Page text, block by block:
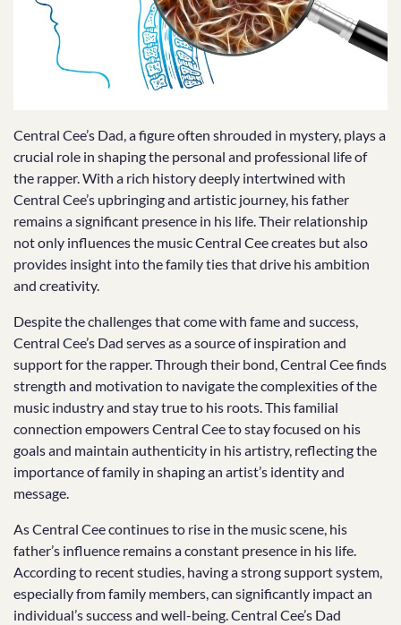
Central Cee’s Dad, a figure often shrouded in mystery, plays a
crucial role in shaping the personal and professional life of
the rapper. With a rich history deeply intertwined with
Central Cee’s upbringing and artistic journey, his father
remains a significant presence in his life. Their relationship
not only influences the music Central Cee creates but also
provides insight into the family ties that drive his ambition
and creativity.
Despite the challenges that come with fame and success,
Central Cee’s Dad serves as a source of inspiration and
support for the rapper. Through their bond, Central Cee finds
strength and motivation to navigate the complexities of the
music industry and stay true to his roots. This familial
connection empowers Central Cee to stay focused on his
goals and maintain authenticity in his artistry, reflecting the
importance of family in shaping an artist’s identity and
message.
As Central Cee continues to rise in the music scene, his
father’s influence remains a constant presence in his life.
According to recent studies, having a strong support system,
especially from family members, can significantly impact an
individual’s success and well-being. Central Cee’s Dad